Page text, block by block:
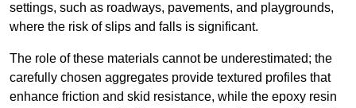
settings, such as roadways, pavements, and playgrounds,
where the risk of slips and falls is significant.
The role of these materials cannot be underestimated; the
carefully chosen aggregates provide textured profiles that
enhance friction and skid resistance, while the epoxy resin